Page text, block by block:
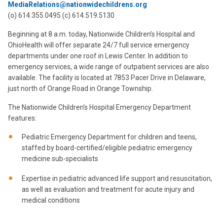
MediaRelations@nationwidechildrens.org
(o) 614.355.0495 (c) 614.519.5130
Beginning at 8 a.m. today, Nationwide Children’s Hospital and
OhioHealth will offer separate 24/7 full service emergency
departments under one roof in Lewis Center. In addition to
emergency services, a wide range of outpatient services are also
available. The facility is located at 7853 Pacer Drive in Delaware,
just north of Orange Road in Orange Township.
The Nationwide Children’s Hospital Emergency Department
features:
Pediatric Emergency Department for children and teens,
staffed by board-certified/eligible pediatric emergency
medicine sub-specialists
Expertise in pediatric advanced life support and resuscitation,
as well as evaluation and treatment for acute injury and
medical conditions